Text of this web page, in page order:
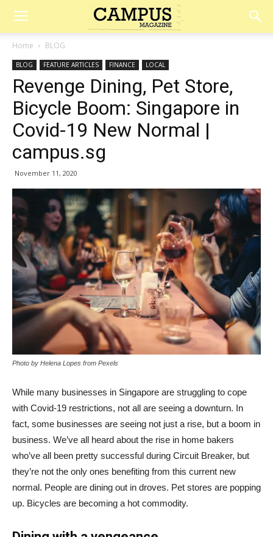
Campus
Magazine
Home BLOG
BLOG FEATURE ARTICLES FINANCE LOCAL
Revenge Dining, Pet Store,
Bicycle Boom: Singapore in
Covid-19 New Normal |
campus.sg
November 11, 2020
Photo by Helena Lopes from Pexels
While many businesses in Singapore are struggling to cope
with Covid-19 restrictions, not all are seeing a downturn. In
fact, some businesses are seeing not just a rise, but a boom in
business. We’ve all heard about the rise in home bakers
who’ve all been pretty successful during Circuit Breaker, but
they’re not the only ones benefiting from this current new
normal. People are dining out in droves. Pet stores are popping
up. Bicycles are becoming a hot commodity.